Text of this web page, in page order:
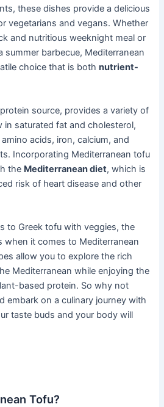
these dishes provide a delicious
vegetarians and vegans. Whether
and nutritious weeknight meal or
summer barbecue, Mediterranean
choice that is bothnutrient-
source, provides a variety of
in saturated fat and cholesterol,
acids, iron, calcium, and
Incorporating Mediterranean tofu
the Mediterranean diet, which is
risk of heart disease and other
to Greek tofu with veggies, the
when it comes to Mediterranean
allow you to explore the rich
Mediterranean while enjoying the
based protein. So why not
embark on a culinary journey with
taste buds and your body will
Tofu?